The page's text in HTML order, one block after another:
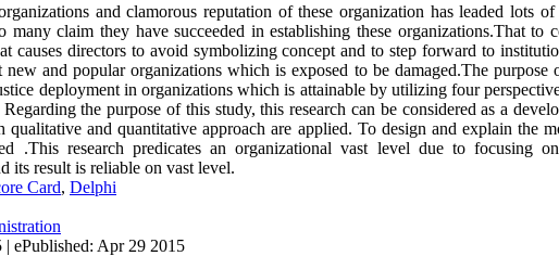
and clamorous reputation of these organization has leaded lots
claim they have succeeded in establishing these organizations.That to
causes directors to avoid symbolizing concept and to step forward to
and popular organizations which is exposed to be damaged.The purpose
deployment in organizations which is attainable by utilizing four
the purpose of this study, this research can be considered as a
qualitative and quantitative approach are applied. To design and explain the
.This research predicates an organizational vast level due to focusing
its result is reliable on vast level.
Card, Delphi
ePublished: Apr 29 2015